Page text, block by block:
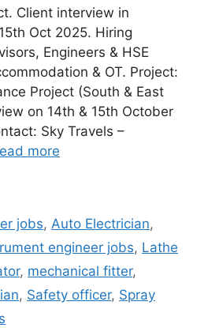
Client interview in
Oct 2025. Hiring
Engineers & HSE
& OT. Project:
Project (South & East
on 14th & 15th October
Sky Travels –
more
jobs,Auto Electrician,
engineer jobs, Lathe
, mechanical fitter,
, Safety officer, Spray